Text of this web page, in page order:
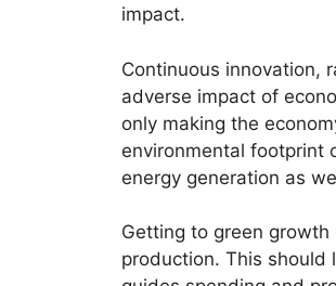
impact.
Continuous innovation,
adverse impact of
only making the
environmental footprint
energy generation as
Getting to green
production. This